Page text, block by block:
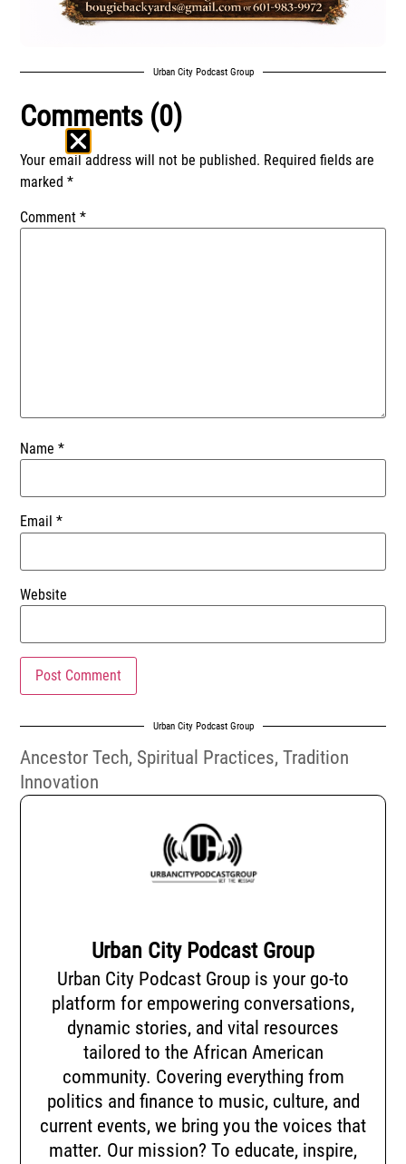
Urban City Podcast Group
Comments (0)
Your email address will not be published. Required fields are
marked*
Comment*
Name*
Email*
Website
Urban City Podcast Group
Ancestor Tech, Spiritual Practices,Tradition
Innovation
Urban City Podcast Group
Urban City Podcast Group is your go-to
platform for empowering conversations,
dynamic stories, and vital resources
tailored to the African American
community. Covering everything from
politics and finance to music, culture, and
current events, we bring you the voices that
matter. Our mission? To educate, inspire,